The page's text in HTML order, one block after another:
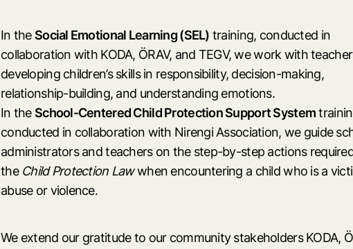
In theSocial Emotional Learning (SEL) training, conducted in
collaboration with KODA, ÖRAV, and TEGV, we work with
developing children’s skills in responsibility, decision-making,
relationship-building, and understanding emotions.
In theSchool-Centered Child Protection Support System
conducted in collaboration with Nirengi Association, we guide
administrators and teachers on the step-by-step actions
the Child Protection Lawwhen encountering a child who is a
abuse or violence.
We extend our gratitude to our community stakeholders KODA,